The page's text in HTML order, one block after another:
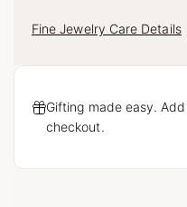
Fine Jewelry Care Details
Gifting made easy.
checkout.